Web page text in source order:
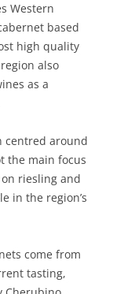
Western
based
high quality
also
as a
centred around
the main focus
riesling and
in the region’s
come from
tasting,